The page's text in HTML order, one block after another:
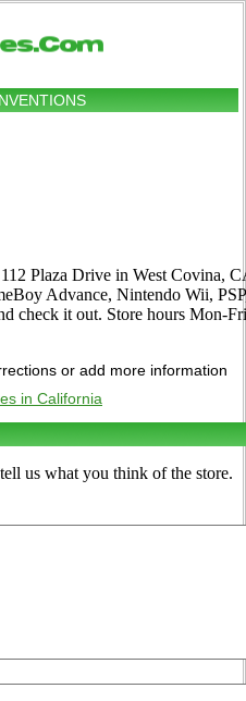
Plaza Drive in West Covina,
Advance, Nintendo Wii,
check it out. Store hours Mon-
or add more information
in California
us what you think of the store.